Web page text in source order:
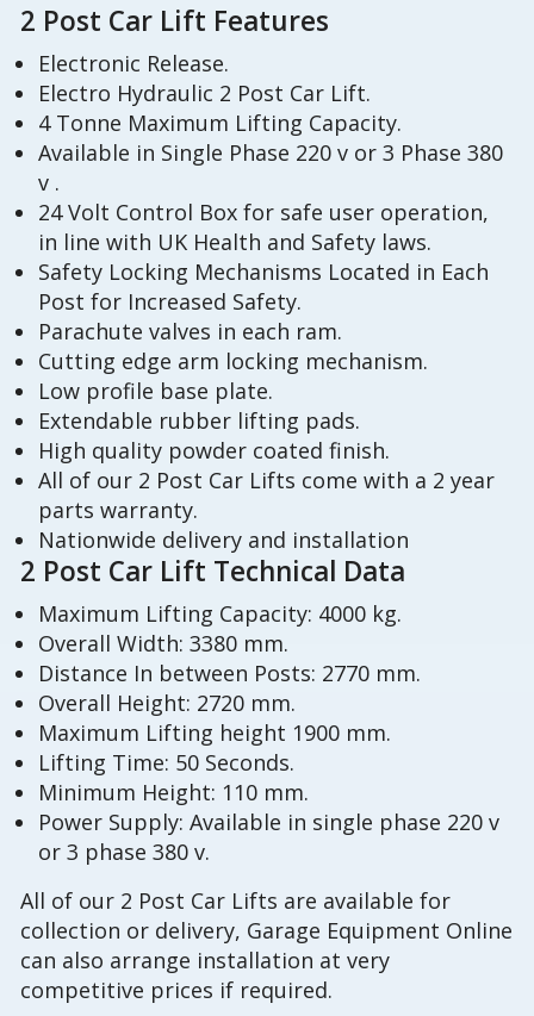
2 Post Car Lift Features
Electronic Release.
Electro Hydraulic 2 Post Car Lift.
4 Tonne Maximum Lifting Capacity.
Available in Single Phase 220 v or 3 Phase 380
v .
24 Volt Control Box for safe user operation,
in line with UK Health and Safety laws.
Safety Locking Mechanisms Located in Each
Post for Increased Safety.
Parachute valves in each ram.
Cutting edge arm locking mechanism.
Low profile base plate.
Extendable rubber lifting pads.
High quality powder coated finish.
All of our 2 Post Car Lifts come with a 2 year
parts warranty.
Nationwide delivery and installation
2 Post Car Lift Technical Data
Maximum Lifting Capacity: 4000 kg.
Overall Width: 3380 mm.
Distance In between Posts: 2770 mm.
Overall Height: 2720 mm.
Maximum Lifting height 1900 mm.
Lifting Time: 50 Seconds.
Minimum Height: 110 mm.
Power Supply: Available in single phase 220 v
or 3 phase 380 v.
All of our 2 Post Car Lifts are available for
collection or delivery, Garage Equipment Online
can also arrange installation at very
competitive prices if required.